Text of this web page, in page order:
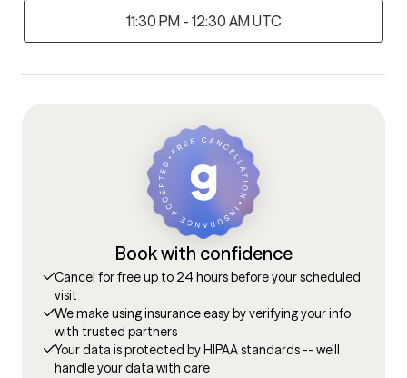
11:30 PM - 12:30 AM UTC
Book with confidence
Cancel for free up to 24 hours before your scheduled
visit
We make using insurance easy by verifying your info
with trusted partners
Your data is protected by HIPAA standards -- we'll
handle your data with care